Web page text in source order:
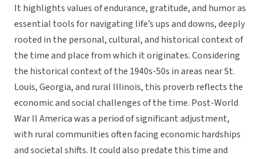
It highlights values of endurance, gratitude, and humor as
essential tools for navigating life’s ups and downs, deeply
rooted in the personal, cultural, and historical context of
the time and place from which it originates. Considering
the historical context of the 1940s-50s in areas near St.
Louis, Georgia, and rural Illinois, this proverb reflects the
economic and social challenges of the time. Post-World
War II America was a period of significant adjustment,
with rural communities often facing economic hardships
and societal shifts. It could also predate this time and